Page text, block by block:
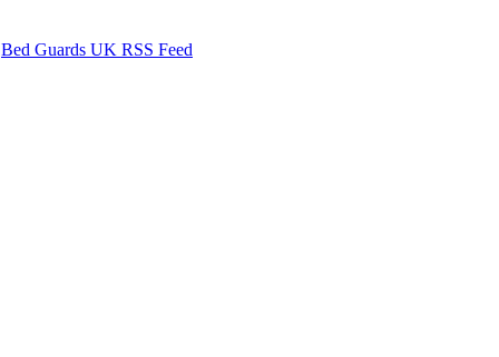
Bed Guards UK RSS Feed